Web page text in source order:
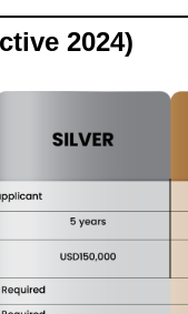
2024)